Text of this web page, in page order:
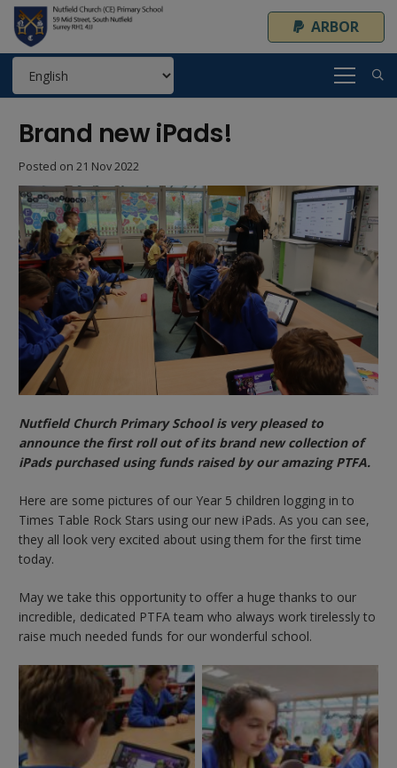
ARBOR
Brand new iPads!
Posted on 21 Nov 2022
Nutfield Church Primary School is very pleased to
announce the first roll out of its brand new collection of
iPads purchased using funds raised by our amazing PTFA.
Here are some pictures of our Year 5 children logging in to
Times Table Rock Stars using our new iPads. As you can see,
they all look very excited about using them for the first time
today.
May we take this opportunity to offer a huge thanks to our
incredible, dedicated PTFA team who always work tirelessly to
raise much needed funds for our wonderful school.